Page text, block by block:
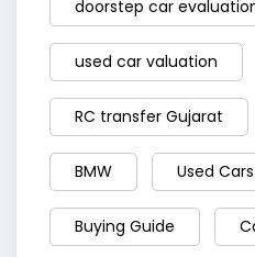
doorstep car
used car valuation
RC transfer Gujarat
BMW Used Cars
Buying Guide